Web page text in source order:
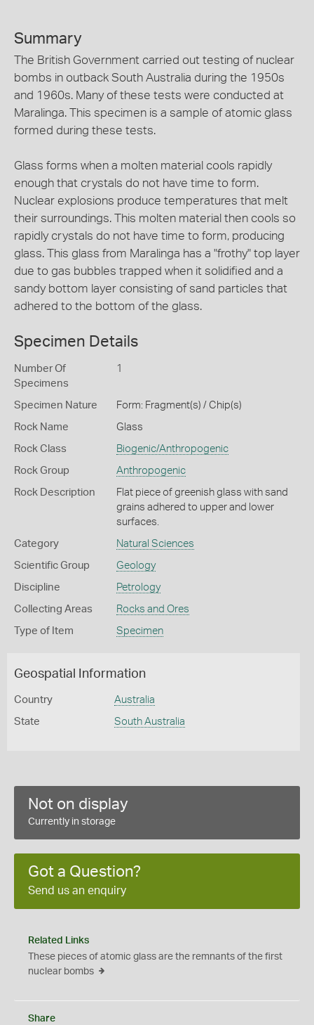
Summary
The British Government carried out testing of nuclear
bombs in outback South Australia during the 1950s
and 1960s. Many of these tests were conducted at
Maralinga. This specimen is a sample of atomic glass
formed during these tests.
Glass forms when a molten material cools rapidly
enough that crystals do not have time to form.
Nuclear explosions produce temperatures that melt
their surroundings. This molten material then cools so
rapidly crystals do not have time to form, producing
glass. This glass from Maralinga has a "frothy" top layer
due to gas bubbles trapped when it solidified and a
sandy bottom layer consisting of sand particles that
adhered to the bottom of the glass.
Specimen Details
Number Of
Specimens
1
Specimen Nature Form: Fragment(s) / Chip(s)
Rock Name Glass
Rock Class Biogenic/Anthropogenic
Rock Group Anthropogenic
Rock Description
Flat piece of greenish glass with sand
grains adhered to upper and lower
surfaces.
Category Natural Sciences
Scientific Group Geology
Discipline Petrology
Collecting Areas Rocks and Ores
Type of Item Specimen
Geospatial Information
Country Australia
State South Australia
Not on display
Currently in storage
Got a Question?
Send us an enquiry
Related Links
These pieces of atomic glass are the remnants of the first
nuclear bombs
Share